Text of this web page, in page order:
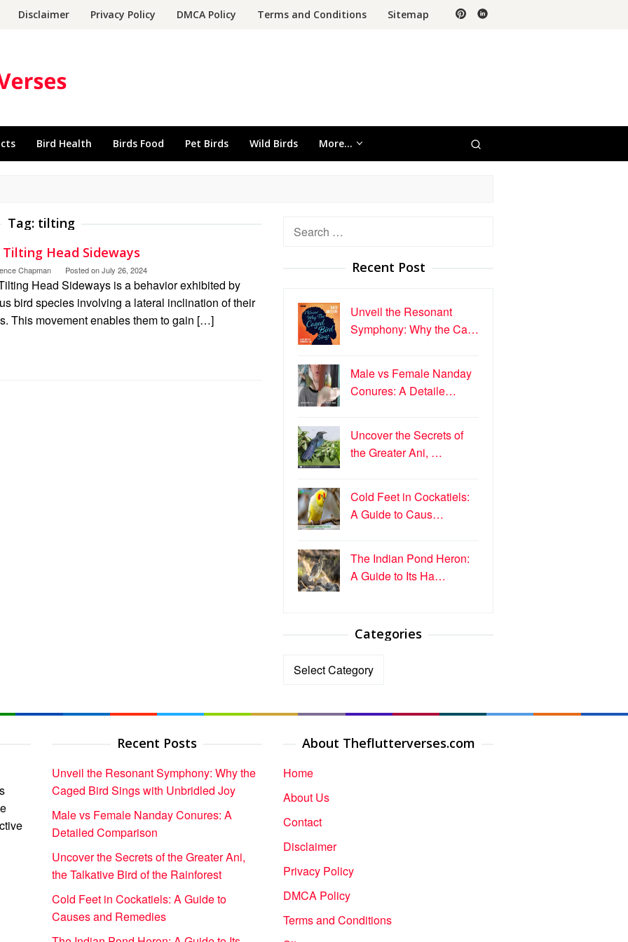
Disclaimer Privacy Policy DMCA Policy Terms and Conditions Sitemap
Bird Health Birds Food Pet Birds Wild Birds More…
Tag: tilting
Head Sideways
Chapman Posted onJuly 26, 2024
Head Sideways is a behavior exhibited by
bird species involving a lateral inclination of their
This movement enables them to gain […]
Search
Recent Post
Unveil the Resonant
Symphony: Why the Ca…
Male vs Female Nanday
Conures: A Detaile…
Uncover the Secrets of
the Greater Ani, …
Cold Feet in Cockatiels:
A Guide to Caus…
The Indian Pond Heron:
A Guide to Its Ha…
Categories
Categories
Recent Posts
Unveil the Resonant Symphony: Why the
Caged Bird Sings with Unbridled Joy
Male vs Female Nanday Conures: A
Detailed Comparison
Uncover the Secrets of the Greater Ani,
the Talkative Bird of the Rainforest
Cold Feet in Cockatiels: A Guide to
Causes and Remedies
About Theflutterverses.com
Home
About Us
Contact
Disclaimer
Privacy Policy
DMCA Policy
Terms and Conditions